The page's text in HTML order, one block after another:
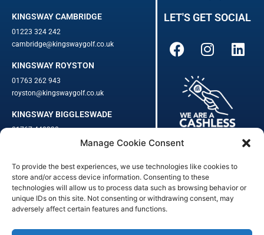
Manage Cookie Consent
To provide the best experiences, we use technologies like cookies to
store and/or access device information. Consenting to these
technologies will allow us to process data such as browsing behavior or
unique IDs on this site. Not consenting or withdrawing consent, may
adversely affect certain features and functions.
KINGSWAY CAMBRIDGE
01223 324 242
cambridge@kingswaygolf.co.uk
KINGSWAY ROYSTON
01763 262 943
royston@kingswaygolf.co.uk
KINGSWAY BIGGLESWADE
01767 448330
biggleswade@kingswaygolf.co.uk
LET'S GET SOCIAL
Adults Safeguarding Policy Procedures·Children Young People
Safeguarding Procedures·Kingsway Golf Centre Welfare Officer
Kingsway Golf Centre is a registered company in England.
Registered Number: 542348 · VAT Number: 859363090